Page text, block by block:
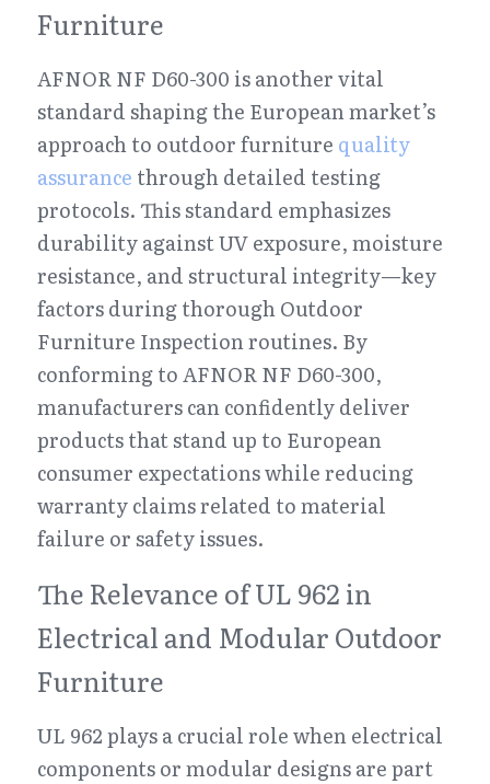
Furniture
AFNOR NF D60-300 is another vital
standard shaping the European market’s
approach to outdoor furniture quality
assurance through detailed testing
protocols. This standard emphasizes
durability against UV exposure, moisture
resistance, and structural integrity—key
factors during thorough Outdoor
Furniture Inspection routines. By
conforming to AFNOR NF D60-300,
manufacturers can confidently deliver
products that stand up to European
consumer expectations while reducing
warranty claims related to material
failure or safety issues.
The Relevance of UL 962 in
Electrical and Modular Outdoor
Furniture
UL 962 plays a crucial role when electrical
components or modular designs are part